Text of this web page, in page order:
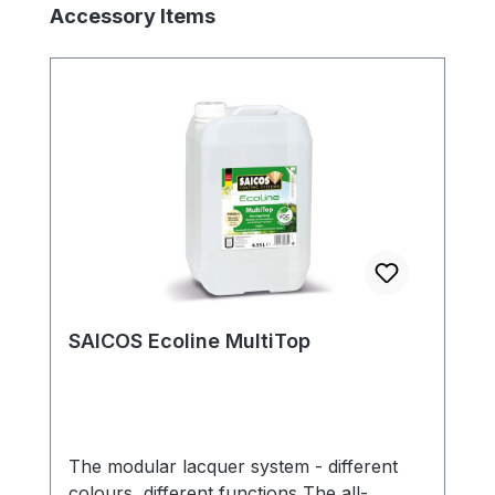
Skip product gallery
Accessory Items
SAICOS Ecoline MultiTop
The modular lacquer system - different